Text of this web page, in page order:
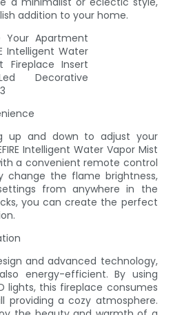
addition to your home.
up and down to adjust your
Intelligent Water Vapor Mist
a convenient remote control
change the flame brightness,
from anywhere in the
you can create the perfect
and advanced technology,
energy-efficient. By using
lights, this fireplace consumes
providing a cozy atmosphere.